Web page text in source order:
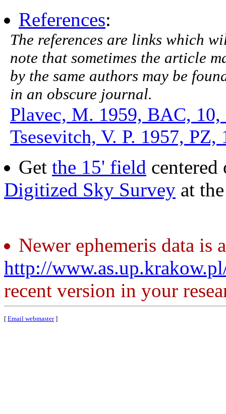
References:
The references are links which
note that sometimes the article
by the same authors may be
in an obscure journal.
Plavec, M. 1959, BAC, 10,
Tsesevitch, V. P. 1957, PZ,
Get the 15' field centered
Digitized Sky Survey at
Newer ephemeris data is
http://
recent version in your
[ Email webmaster]